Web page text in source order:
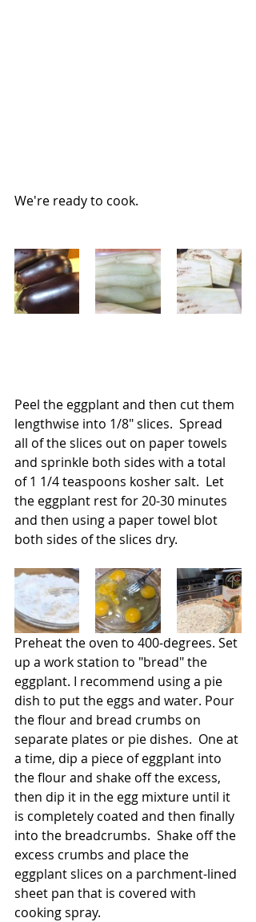
We're ready to cook.
Peel the eggplant and then cut them
lengthwise into 1/8" slices.  Spread
all of the slices out on paper towels
and sprinkle both sides with a total
of 1 1/4 teaspoons kosher salt.  Let
the eggplant rest for 20-30 minutes
and then using a paper towel blot
both sides of the slices dry.
Preheat the oven to 400-degrees. Set
up a work station to "bread" the
eggplant. I recommend using a pie
dish to put the eggs and water. Pour
the flour and bread crumbs on
separate plates or pie dishes.  One at
a time, dip a piece of eggplant into
the flour and shake off the excess,
then dip it in the egg mixture until it
is completely coated and then finally
into the breadcrumbs.  Shake off the
excess crumbs and place the
eggplant slices on a parchment-lined
sheet pan that is covered with
cooking spray.